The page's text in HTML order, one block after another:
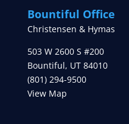
Bountiful Office
Christensen & Hymas
503 W 2600 S #200
Bountiful, UT 84010
(801) 294-9500
View Map